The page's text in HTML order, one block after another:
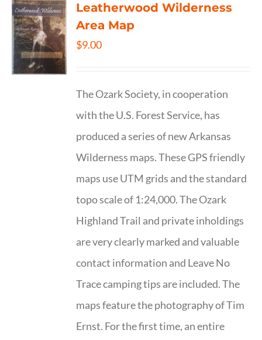
Leatherwood Wilderness
Area Map
$9.00
The Ozark Society, in cooperation
with the U.S. Forest Service, has
produced a series of new Arkansas
Wilderness maps. These GPS friendly
maps use UTM grids and the standard
topo scale of 1:24,000. The Ozark
Highland Trail and private inholdings
are very clearly marked and valuable
contact information and Leave No
Trace camping tips are included. The
maps feature the photography of Tim
Ernst. For the first time, an entire